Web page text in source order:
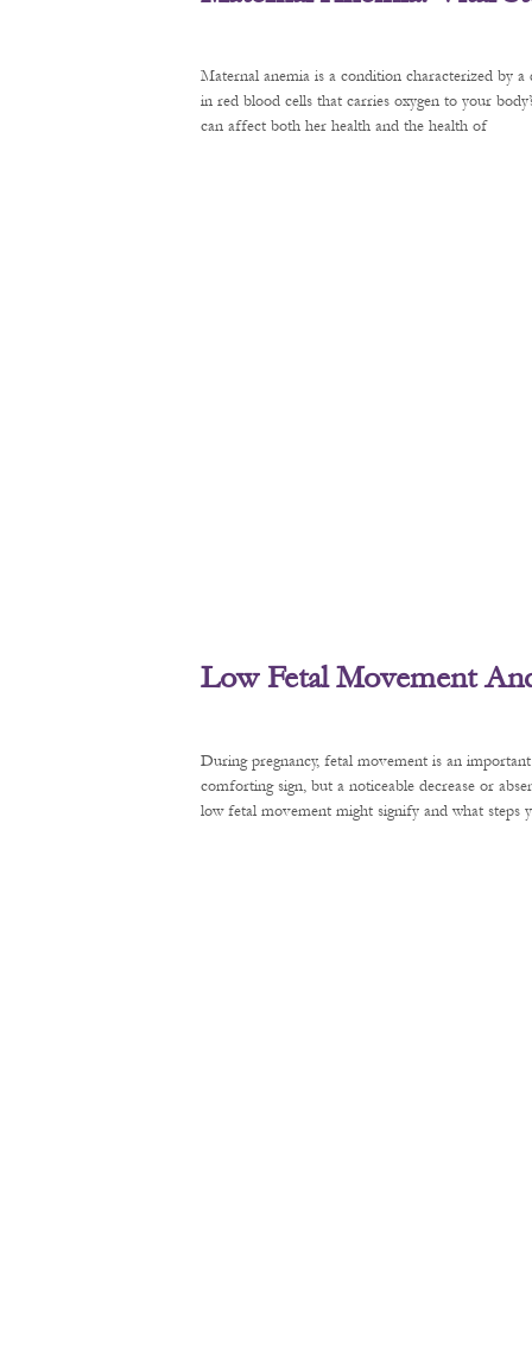
Maternal anemia is a condition characterized by
in red blood cells that carries oxygen to your
can affect both her health and the health of
Low Fetal Movement
During pregnancy, fetal movement is an
comforting sign, but a noticeable decrease or
low fetal movement might signify and what steps